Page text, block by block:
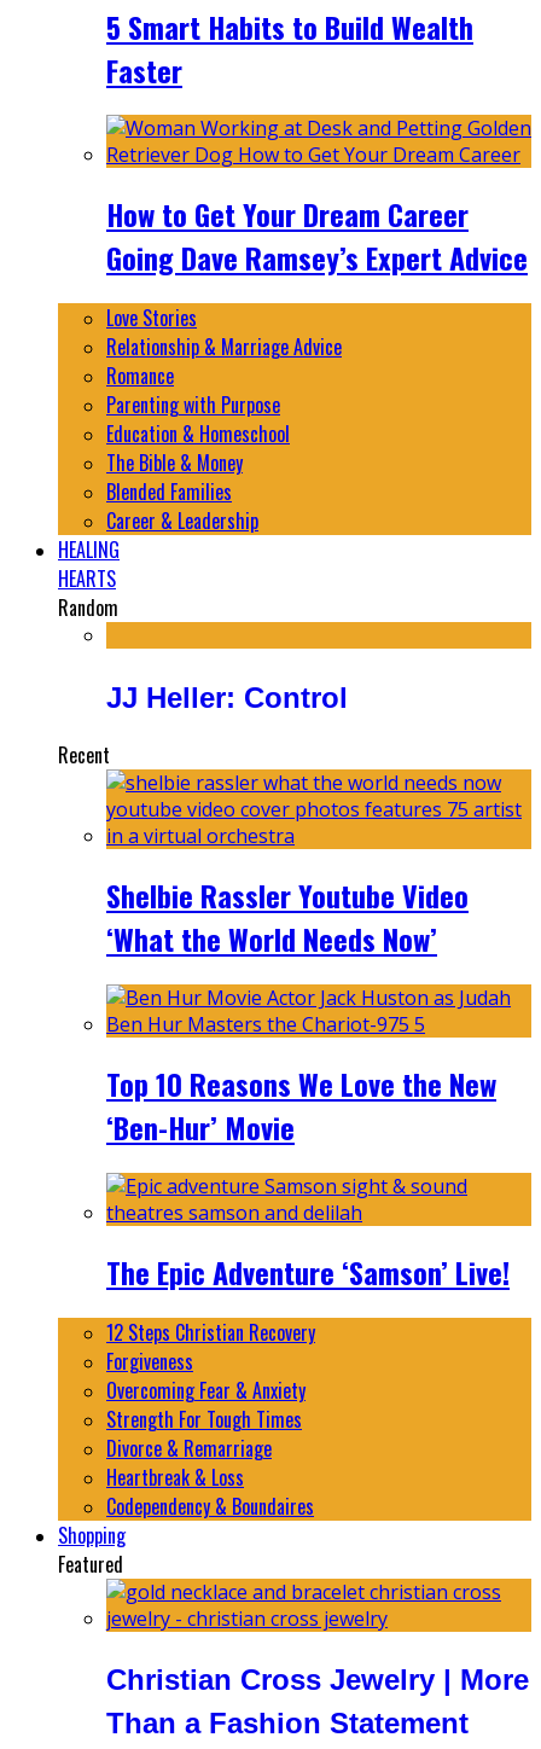
5 Smart Habits to Build Wealth
Faster
How to Get Your Dream Career
Going Dave Ramsey’s Expert Advice
Love Stories
Relationship & Marriage Advice
Romance
Parenting with Purpose
Education & Homeschool
The Bible & Money
Blended Families
Career & Leadership
HEALING
HEARTS
Random
JJ Heller: Control
Recent
Shelbie Rassler Youtube Video
‘What the World Needs Now’
Top 10 Reasons We Love the New
‘Ben-Hur’ Movie
The Epic Adventure ‘Samson’ Live!
12 Steps Christian Recovery
Forgiveness
Overcoming Fear & Anxiety
Strength For Tough Times
Divorce & Remarriage
Heartbreak & Loss
Codependency & Boundaires
Shopping
Featured
Christian Cross Jewelry | More
Than a Fashion Statement